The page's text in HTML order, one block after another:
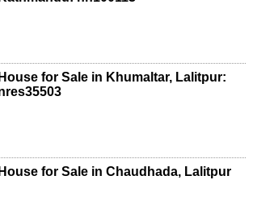
House for Sale in Khumaltar, Lalitpur:
House for Sale in Chaudhada, Lalitpur